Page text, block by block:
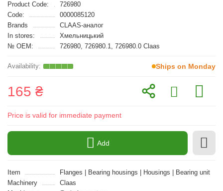
Product Code:
726980
Code:
0000085120
Brands
CLAAS-аналог
In stores:
Хмельницький
№ OEM:
726980, 726980.1, 726980.0 Claas
Ships on Monday
165 ₴
Price is valid for immediate payment
Add
Item
Flanges | Bearing housings | Housings | Bearing unit
Machinery
Claas